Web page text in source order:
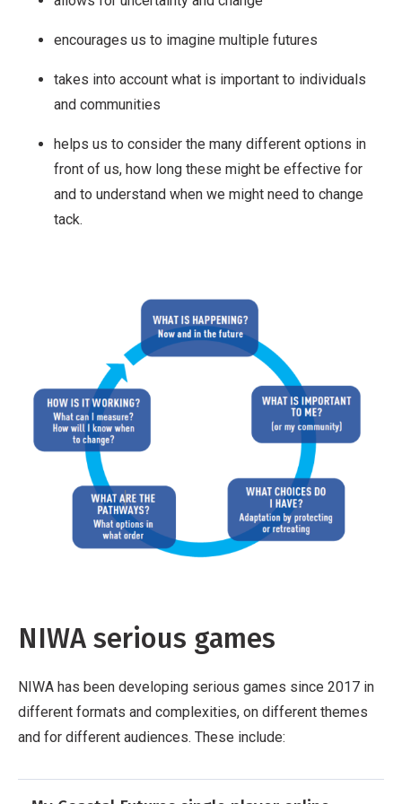
encourages us to imagine multiple futures
takes into account what is important to individuals
and communities
helps us to consider the many different options in
front of us, how long these might be effective for
and to understand when we might need to change
tack.
NIWA serious games
NIWA has been developing serious games since 2017 in
different formats and complexities, on different themes
and for different audiences. These include: